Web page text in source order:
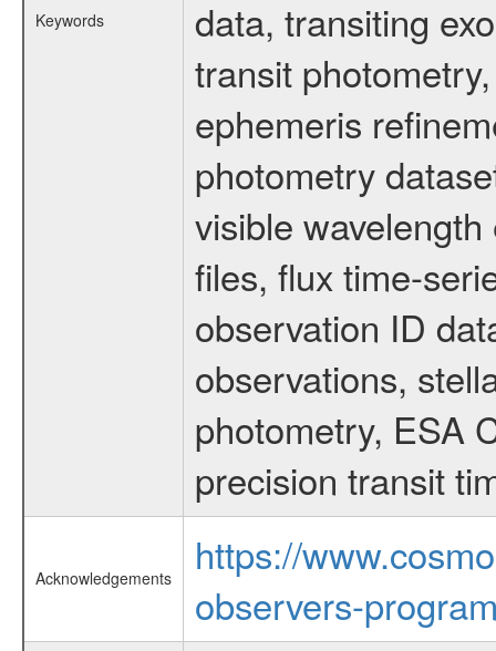
Keywords
data, transiting
transit
ephemeris
photometry
visible
files, flux time-
observation ID
observations,
photometry, ESA
precision transit
Acknowledgements
https://
observers-